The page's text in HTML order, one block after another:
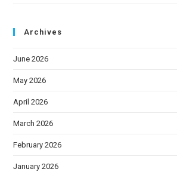
Archives
June 2026
May 2026
April 2026
March 2026
February 2026
January 2026